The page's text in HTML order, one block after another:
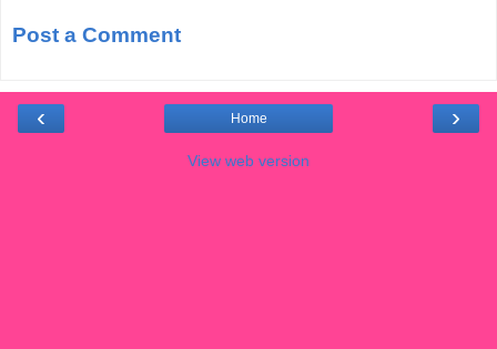
Post a Comment
‹ ›
Home
View web version